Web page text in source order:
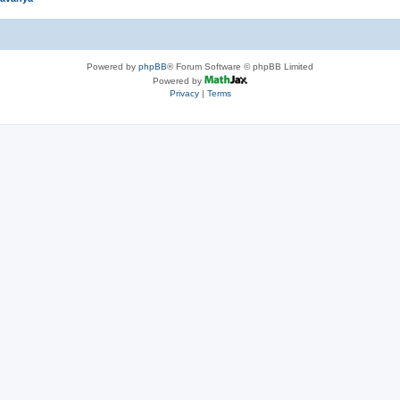
Powered by phpBB® Forum Software © phpBB Limited
Powered by
Privacy| Terms